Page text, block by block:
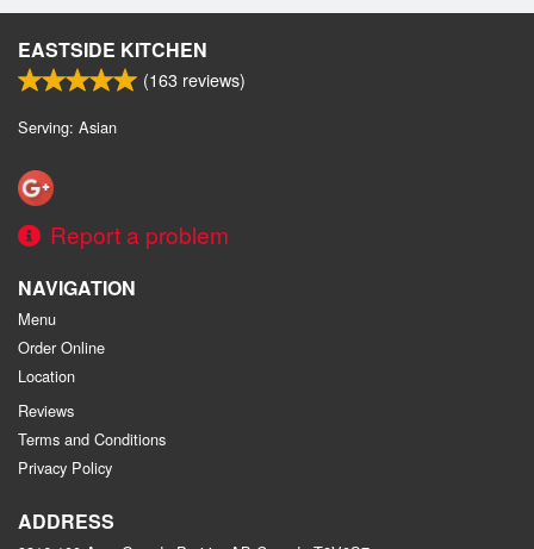
EASTSIDE KITCHEN
(163 reviews)
Serving: Asian
Report a problem
NAVIGATION
Menu
Order Online
Location
Reviews
Terms and Conditions
Privacy Policy
ADDRESS